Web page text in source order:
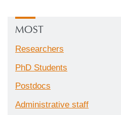
MOST
Researchers
PhD Students
Postdocs
Administrative staff